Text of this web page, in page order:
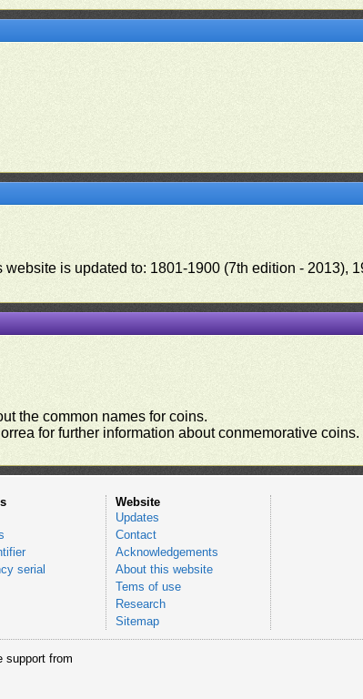
is updated to: 1801-1900 (7th edition - 2013),
the common names for coins.
for further information about conmemorative coins.
serial
Website
Updates
Contact
Acknowledgements
About this website
Tems of use
Research
Sitemap
support from